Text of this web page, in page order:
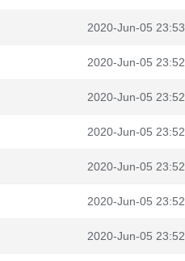
2020-Jun-05 23:53
2020-Jun-05 23:52
2020-Jun-05 23:52
2020-Jun-05 23:52
2020-Jun-05 23:52
2020-Jun-05 23:52
2020-Jun-05 23:52